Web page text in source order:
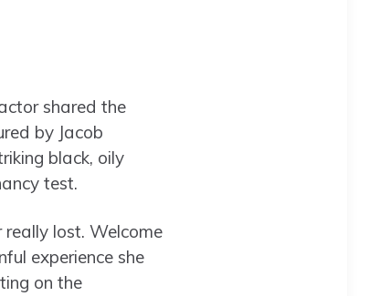
shared the
by Jacob
black, oily
test.
really lost. Welcome
experience she
on the